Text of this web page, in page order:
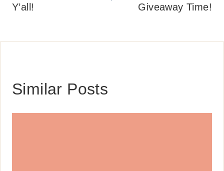
Y’all!
Giveaway Time!
Similar Posts